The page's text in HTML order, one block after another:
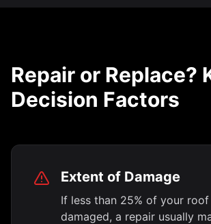
Repair or Replace?
Decision Factors
Extent of Damage
If less than 25% of your
damaged, a repair usually